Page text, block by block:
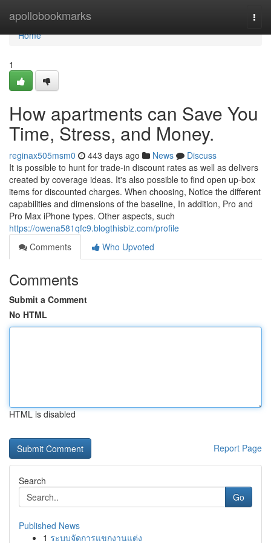
apollobookmarks
Home
Home
1
How apartments can Save You
Time, Stress, and Money.
reginax505msm0 443 days ago News
Discuss
It is possible to hunt for trade-in discount rates as well as delivers
created by coverage ideas. It's also possible to find open up-box
items for discounted charges. When choosing, Notice the different
capabilities and dimensions of the baseline, In addition, Pro and
Pro Max iPhone types. Other aspects, such
https://owena581qfc9.blogthisbiz.com/profile
Comments
Who Upvoted
Comments
Submit a Comment
No HTML
HTML is disabled
Report Page
Search
Go
Published News
1 ระบบจัดการแขกงานแต่ง